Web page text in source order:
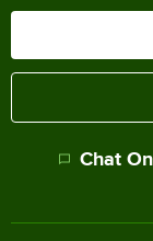
Chat